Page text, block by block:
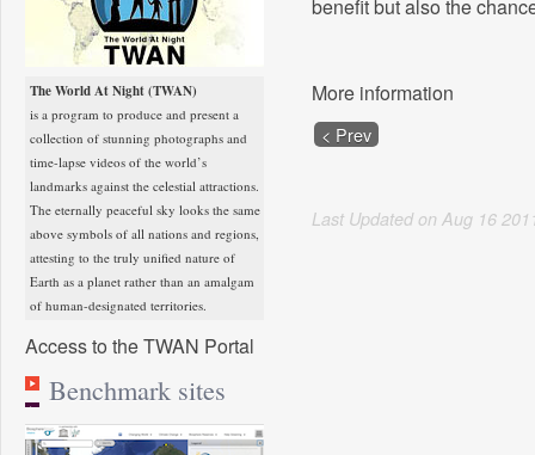
The World At Night (TWAN)
is a program to produce and present a
collection of stunning photographs and
time-lapse videos of the world’s
landmarks against the celestial attractions.
The eternally peaceful sky looks the same
above symbols of all nations and regions,
attesting to the truly unified nature of
Earth as a planet rather than an amalgam
of human-designated territories.
Access to the TWAN Portal
Benchmark sites
benefit but also the
More information
< Prev
Last Updated on Aug 16